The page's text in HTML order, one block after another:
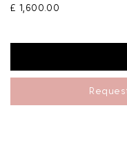
£ 1,600.00